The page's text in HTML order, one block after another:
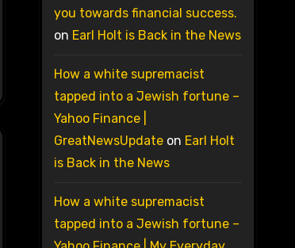
you towards financial success.
on Earl Holt is Back in the News
How a white supremacist
tapped into a Jewish fortune –
Yahoo Finance |
GreatNewsUpdateon Earl Holt
is Back in the News
How a white supremacist
tapped into a Jewish fortune –